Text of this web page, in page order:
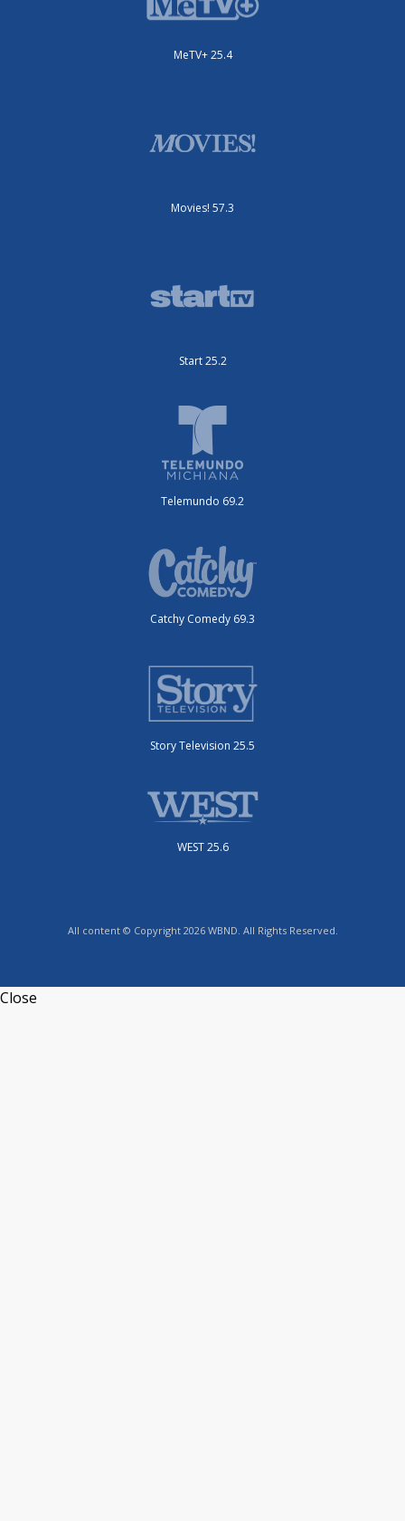
MeTV+ 25.4
Movies! 57.3
Start 25.2
Telemundo 69.2
Catchy Comedy 69.3
Story Television 25.5
WEST 25.6
All content © Copyright 2026 WBND. All Rights Reserved.
Close